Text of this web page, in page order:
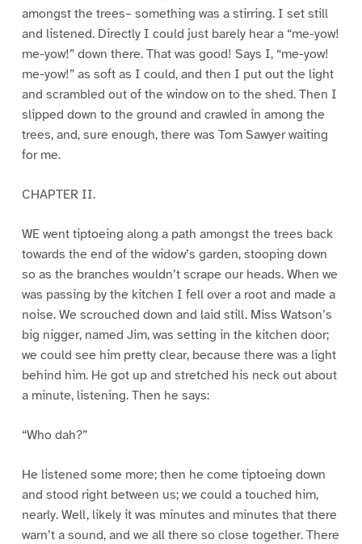
amongst the trees– something was a stirring. I set still
and listened. Directly I could just barely hear a “me-yow!
me-yow!” down there. That was good! Says I, “me-yow!
me-yow!” as soft as I could, and then I put out the light
and scrambled out of the window on to the shed. Then I
slipped down to the ground and crawled in among the
trees, and, sure enough, there was Tom Sawyer waiting
for me.
CHAPTER II.
WE went tiptoeing along a path amongst the trees back
towards the end of the widow’s garden, stooping down
so as the branches wouldn’t scrape our heads. When we
was passing by the kitchen I fell over a root and made a
noise. We scrouched down and laid still. Miss Watson’s
big nigger, named Jim, was setting in the kitchen door;
we could see him pretty clear, because there was a light
behind him. He got up and stretched his neck out about
a minute, listening. Then he says:
“Who dah?”
He listened some more; then he come tiptoeing down
and stood right between us; we could a touched him,
nearly. Well, likely it was minutes and minutes that there
warn’t a sound, and we all there so close together. There